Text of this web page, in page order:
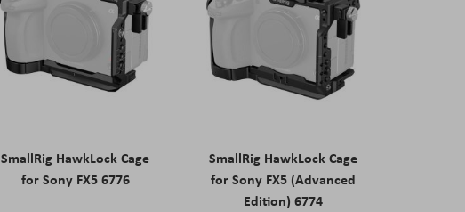
SmallRig HawkLock Cage
for Sony FX5 6776
SmallRig HawkLock Cage
for Sony FX5 (Advanced
Edition) 6774